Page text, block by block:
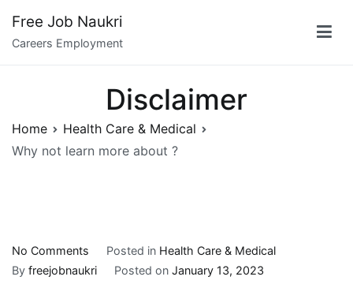
content
Free Job Naukri
Careers Employment
Disclaimer
Home
Health Care & Medical
Why not learn more about ?
No Comments
Why
Posted in Health Care & Medical
By freejobnaukri Posted on January 13, 2023